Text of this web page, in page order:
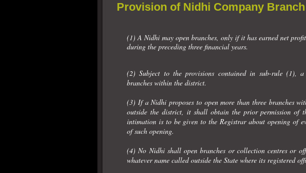
Provision of Nidhi Company
(1) A Nidhi may open branches, only if it has earned net
during the preceding three financial years.
(2) Subject to the provisions contained in sub-rule (1),
branches within the district.
(3) If a Nidhi proposes to open more than three branches
outside the district, it shall obtain the prior permission of
intimation is to be given to the Registrar about opening of
of such opening.
(4) No Nidhi shall open branches or collection centres or
whatever name called outside the State where its registered